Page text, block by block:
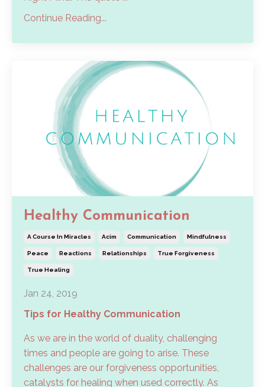
Continue Reading...
Healthy Communication
A Course In Miracles Acim Communication Mindfulness
Peace Reactions Relationships True Forgiveness
True Healing
Jan 24, 2019
Tips for Healthy Communication
As we are in the world of duality, challenging
times and people are going to arise. These
challenges are our forgiveness opportunities,
catalysts for healing when used correctly. As